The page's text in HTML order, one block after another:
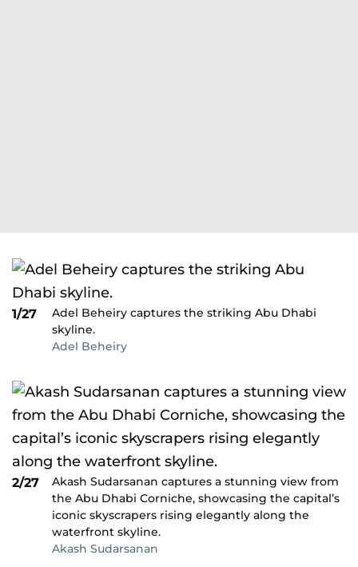
1/27
Adel Beheiry captures the striking Abu Dhabi
skyline.
Adel Beheiry
2/27
Akash Sudarsanan captures a stunning view from
the Abu Dhabi Corniche, showcasing the capital’s
iconic skyscrapers rising elegantly along the
waterfront skyline.
Akash Sudarsanan